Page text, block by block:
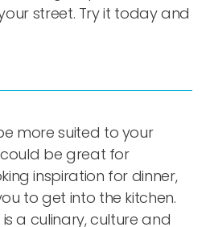
street. Try it today and
more suited to your
be great for
inspiration for dinner,
to get into the kitchen.
a culinary, culture and